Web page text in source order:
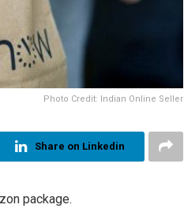
Photo Credit: Indian Online Seller
Share on Linkedin
package.